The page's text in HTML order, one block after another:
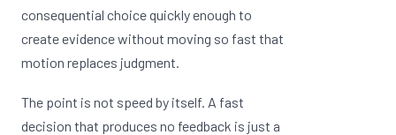
consequential choice quickly enough to
create evidence without moving so fast that
motion replaces judgment.
The point is not speed by itself. A fast
decision that produces no feedback is just a